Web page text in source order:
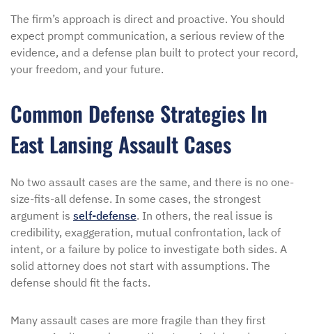
The firm’s approach is direct and proactive. You should
expect prompt communication, a serious review of the
evidence, and a defense plan built to protect your record,
your freedom, and your future.
Common Defense Strategies In
East Lansing Assault Cases
No two assault cases are the same, and there is no one-
size-fits-all defense. In some cases, the strongest
argument is self-defense. In others, the real issue is
credibility, exaggeration, mutual confrontation, lack of
intent, or a failure by police to investigate both sides. A
solid attorney does not start with assumptions. The
defense should fit the facts.
Many assault cases are more fragile than they first